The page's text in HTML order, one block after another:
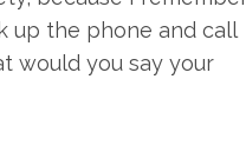
up the phone and call
would you say your